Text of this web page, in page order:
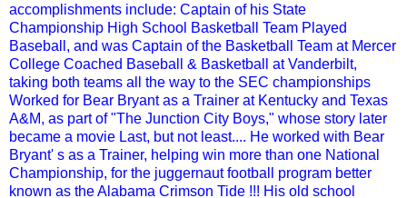
accomplishments include: Captain of his State
Championship High School Basketball Team Played
Baseball, and was Captain of the Basketball Team at Mercer
College Coached Baseball & Basketball at Vanderbilt,
taking both teams all the way to the SEC championships
Worked for Bear Bryant as a Trainer at Kentucky and Texas
A&M, as part of "The Junction City Boys," whose story later
became a movie Last, but not least.... He worked with Bear
Bryant' s as a Trainer, helping win more than one National
Championship, for the juggernaut football program better
known as the Alabama Crimson Tide !!! His old school